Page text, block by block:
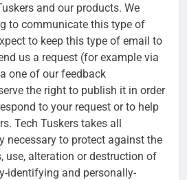
and our products. We
to communicate this type of
to keep this type of email to
us a request (for example via
one of our feedback
the right to publish it in order
to your request or to help
Tech Tuskers takes all
necessary to protect against the
use, alteration or destruction of
identifying and personally-